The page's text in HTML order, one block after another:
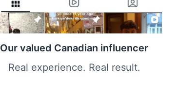
Our valued Canadian influencer
Real experience. Real result.